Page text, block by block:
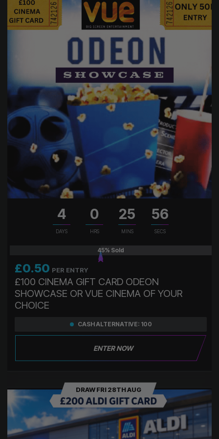
4
DAYS
0
HRS
25
MINS
56
SECS
45% Sold
£0.50 PER ENTRY
£100 CINEMA GIFT CARD ODEON
SHOWCASE OR VUE CINEMA OF YOUR
CHOICE
CASH ALTERNATIVE: 100
ENTER NOW
DRAW FRI 28TH AUG